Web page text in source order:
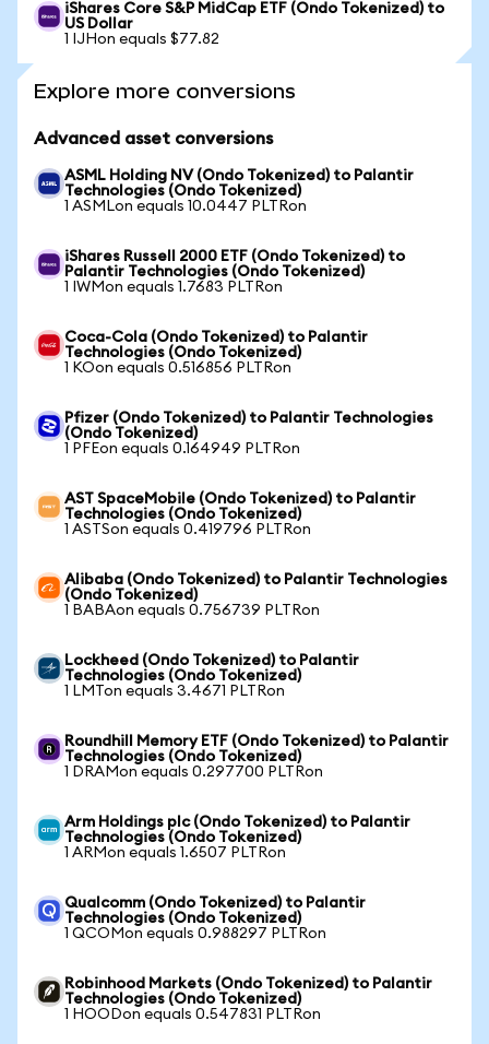
iShares Core S&P MidCap ETF (Ondo Tokenized) to
US Dollar
1 IJHon equals $77.82
Explore more conversions
Advanced asset conversions
ASML Holding NV (Ondo Tokenized) to Palantir
Technologies (Ondo Tokenized)
1 ASMLon equals 10.0447 PLTRon
iShares Russell 2000 ETF (Ondo Tokenized) to
Palantir Technologies (Ondo Tokenized)
1 IWMon equals 1.7683 PLTRon
Coca-Cola (Ondo Tokenized) to Palantir
Technologies (Ondo Tokenized)
1 KOon equals 0.516856 PLTRon
Pfizer (Ondo Tokenized) to Palantir Technologies
(Ondo Tokenized)
1 PFEon equals 0.164949 PLTRon
AST SpaceMobile (Ondo Tokenized) to Palantir
Technologies (Ondo Tokenized)
1 ASTSon equals 0.419796 PLTRon
Alibaba (Ondo Tokenized) to Palantir Technologies
(Ondo Tokenized)
1 BABAon equals 0.756739 PLTRon
Lockheed (Ondo Tokenized) to Palantir
Technologies (Ondo Tokenized)
1 LMTon equals 3.4671 PLTRon
Roundhill Memory ETF (Ondo Tokenized) to Palantir
Technologies (Ondo Tokenized)
1 DRAMon equals 0.297700 PLTRon
Arm Holdings plc (Ondo Tokenized) to Palantir
Technologies (Ondo Tokenized)
1 ARMon equals 1.6507 PLTRon
Qualcomm (Ondo Tokenized) to Palantir
Technologies (Ondo Tokenized)
1 QCOMon equals 0.988297 PLTRon
Robinhood Markets (Ondo Tokenized) to Palantir
Technologies (Ondo Tokenized)
1 HOODon equals 0.547831 PLTRon